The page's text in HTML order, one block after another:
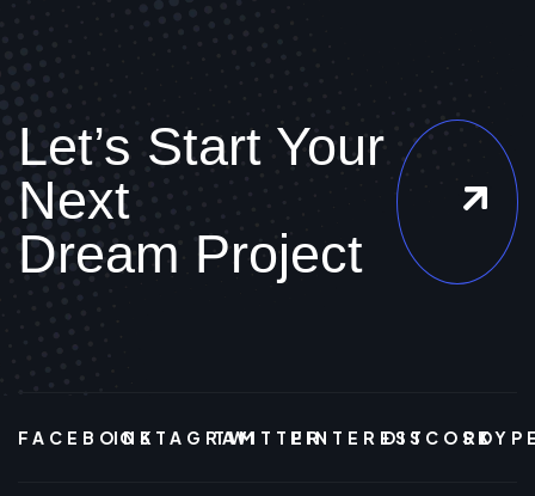
Let’s Start Your
Next
Dream Project
FACEBOOKINSTAGRAMTWITTERPINTERESTDISCORD